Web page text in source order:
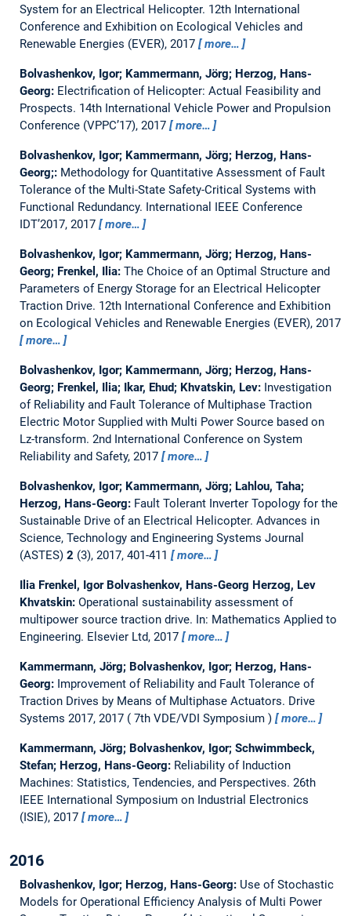
System for an Electrical Helicopter. 12th International
Conference and Exhibition on Ecological Vehicles and
Renewable Energies (EVER), 2017
more…
Bolvashenkov, Igor; Kammermann, Jörg; Herzog, Hans-
Georg: Electrification of Helicopter: Actual Feasibility and
Prospects. 14th International Vehicle Power and Propulsion
Conference (VPPC’17), 2017
more…
Bolvashenkov, Igor; Kammermann, Jörg; Herzog, Hans-
Georg;: Methodology for Quantitative Assessment of Fault
Tolerance of the Multi-State Safety-Critical Systems with
Functional Redundancy. International IEEE Conference
IDT’2017, 2017
more…
Bolvashenkov, Igor; Kammermann, Jörg; Herzog, Hans-
Georg; Frenkel, Ilia: The Choice of an Optimal Structure and
Parameters of Energy Storage for an Electrical Helicopter
Traction Drive. 12th International Conference and Exhibition
on Ecological Vehicles and Renewable Energies (EVER), 2017
more…
Bolvashenkov, Igor; Kammermann, Jörg; Herzog, Hans-
Georg; Frenkel, Ilia; Ikar, Ehud; Khvatskin, Lev: Investigation
of Reliability and Fault Tolerance of Multiphase Traction
Electric Motor Supplied with Multi Power Source based on
Lz-transform. 2nd International Conference on System
Reliability and Safety, 2017
more…
Bolvashenkov, Igor; Kammermann, Jörg; Lahlou, Taha;
Herzog, Hans-Georg: Fault Tolerant Inverter Topology for the
Sustainable Drive of an Electrical Helicopter. Advances in
Science, Technology and Engineering Systems Journal
(ASTES) 2 (3), 2017, 401-411 more…
Ilia Frenkel, Igor Bolvashenkov, Hans-Georg Herzog, Lev
Khvatskin: Operational sustainability assessment of
multipower source traction drive. In: Mathematics Applied to
Engineering. Elsevier Ltd, 2017
more…
Kammermann, Jörg; Bolvashenkov, Igor; Herzog, Hans-
Georg: Improvement of Reliability and Fault Tolerance of
Traction Drives by Means of Multiphase Actuators. Drive
Systems 2017, 2017
7th VDE/VDI Symposium more…
Kammermann, Jörg; Bolvashenkov, Igor; Schwimmbeck,
Stefan; Herzog, Hans-Georg: Reliability of Induction
Machines: Statistics, Tendencies, and Perspectives. 26th
IEEE International Symposium on Industrial Electronics
(ISIE), 2017
more…
2016
Bolvashenkov, Igor; Herzog, Hans-Georg: Use of Stochastic
Models for Operational Efficiency Analysis of Multi Power